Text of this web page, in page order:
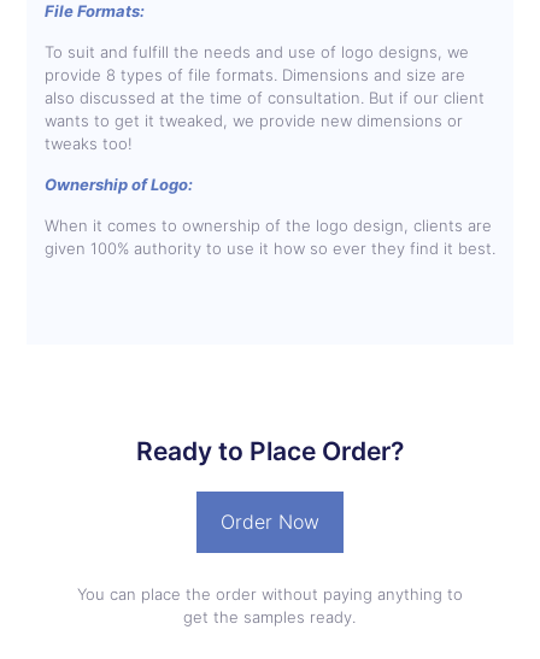
File Formats:
To suit and fulfill the needs and use of logo designs, we
provide 8 types of file formats. Dimensions and size are
also discussed at the time of consultation. But if our client
wants to get it tweaked, we provide new dimensions or
tweaks too!
Ownership of Logo:
When it comes to ownership of the logo design, clients are
given 100% authority to use it how so ever they find it best.
Ready to Place Order?
Order Now
You can place the order without paying anything to
get the samples ready.